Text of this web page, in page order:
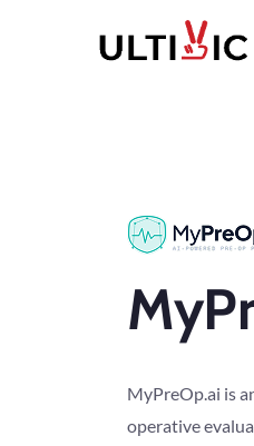
MyPreOp.ai is
operative